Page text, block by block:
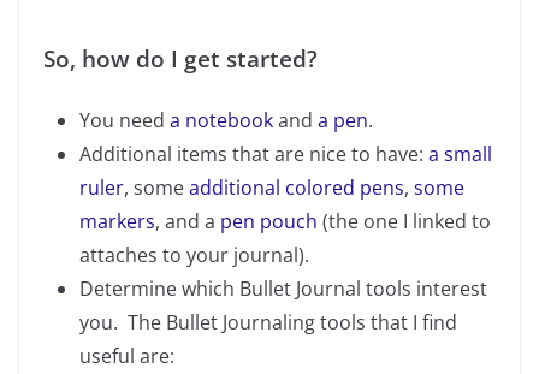
So, how do I get started?
You need a notebookand a pen.
Additional items that are nice to have: a small
ruler, someadditional colored pens, some
markers, and a pen pouch (the one I linked to
attaches to your journal).
Determine which Bullet Journal tools interest
you. The Bullet Journaling tools that I find
useful are: